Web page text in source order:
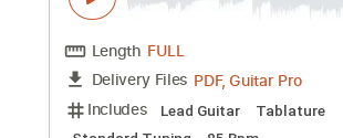
Preview PDF
Runaway (ending, outro) -